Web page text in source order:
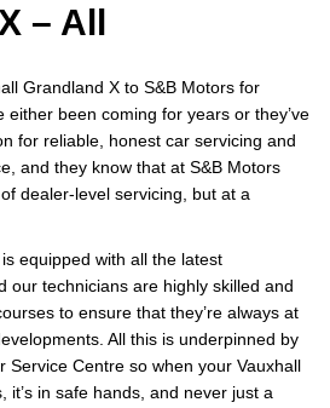
– All
Grandland X to S&B Motors for
either been coming for years or they’ve
for reliable, honest car servicing and
and they know that at S&B Motors
dealer-level servicing, but at a
equipped with all the latest
our technicians are highly skilled and
to ensure that they’re always at
All this is underpinned by
Service Centre so when your Vauxhall
it’s in safe hands, and never just a